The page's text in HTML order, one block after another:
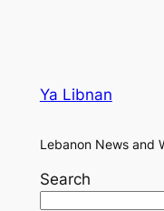
Ya Libnan
Lebanon News and
Search